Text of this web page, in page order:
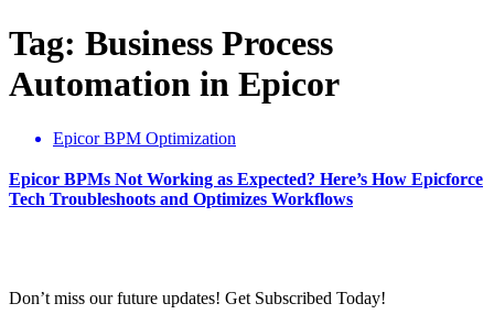
Tag: Business Process
Automation in Epicor
Epicor BPM Optimization
Epicor BPMs Not Working as Expected? Here’s How Epicforce
Tech Troubleshoots and Optimizes Workflows
Don’t miss our future updates! Get Subscribed Today!